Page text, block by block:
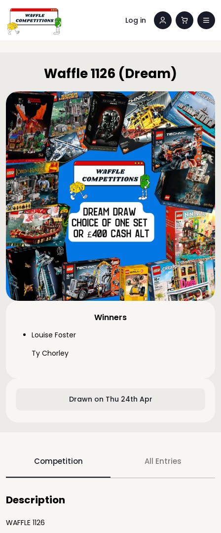
Log in
Drawn on Thu 24th Apr
Winners
Louise Foster
Ty Chorley
Waffle 1126 (Dream)
Competition All Entries
Description
WAFFLE 1126